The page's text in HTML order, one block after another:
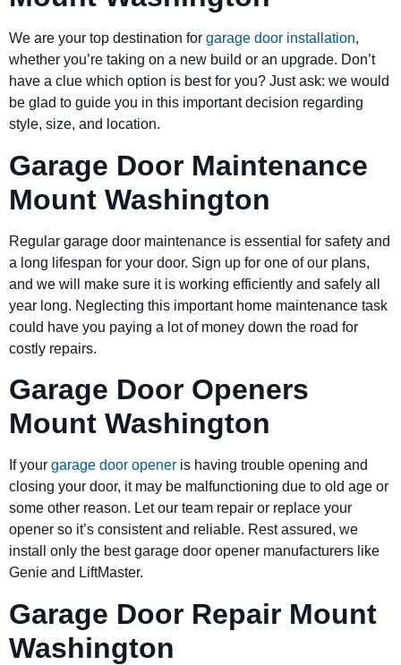
We are your top destination for garage door installation,
whether you’re taking on a new build or an upgrade. Don’t
have a clue which option is best for you? Just ask: we would
be glad to guide you in this important decision regarding
style, size, and location.
Garage Door Maintenance
Mount Washington
Regular garage door maintenance is essential for safety and
a long lifespan for your door. Sign up for one of our plans,
and we will make sure it is working efficiently and safely all
year long. Neglecting this important home maintenance task
could have you paying a lot of money down the road for
costly repairs.
Garage Door Openers
Mount Washington
If your garage door opener is having trouble opening and
closing your door, it may be malfunctioning due to old age or
some other reason. Let our team repair or replace your
opener so it’s consistent and reliable. Rest assured, we
install only the best garage door opener manufacturers like
Genie and LiftMaster.
Garage Door Repair Mount
Washington